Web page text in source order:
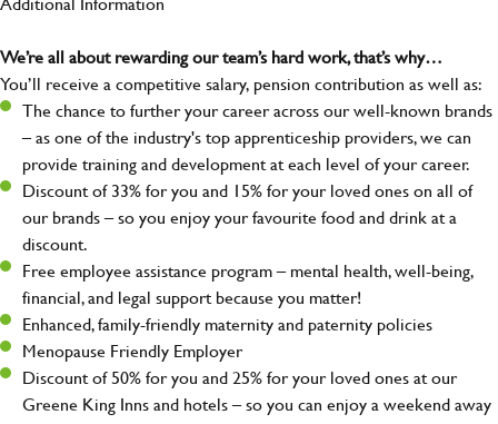
We’re all about rewarding our team’s hard work, that’s why…
You’ll receive a competitive salary, pension contribution as well as:
The chance to further your career across our well-known brands
– as one of the industry's top apprenticeship providers, we can
provide training and development at each level of your career.
Discount of 33% for you and 15% for your loved ones on all of
our brands – so you enjoy your favourite food and drink at a
discount.
Free employee assistance program – mental health, well-being,
financial, and legal support because you matter!
Enhanced, family-friendly maternity and paternity policies
Menopause Friendly Employer
Discount of 50% for you and 25% for your loved ones at our
Greene King Inns and hotels – so you can enjoy a weekend away